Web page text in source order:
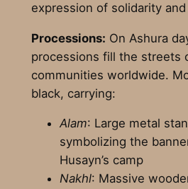
expression of solidarity
Processions: On Ashura
processions fill the streets
communities worldwide.
black, carrying:
Alam: Large metal
symbolizing the
Husayn’s camp
Nakhl: Massive